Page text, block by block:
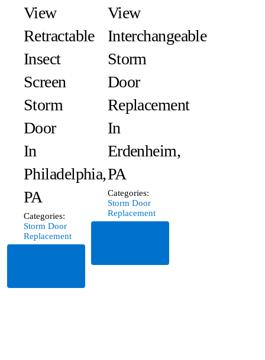
View
Retractable
Insect
Screen
Storm
Door
In
Philadelphia,
PA
Categories:
Storm Door
Replacement
View
Interchangeable
Storm
Door
Replacement
In
Erdenheim,
PA
Categories:
Storm Door
Replacement